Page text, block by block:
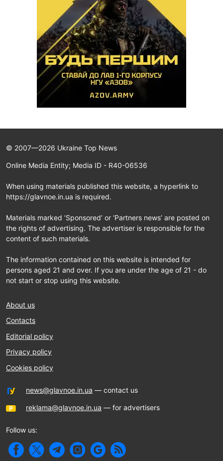
© 2007—2026 Ukraine Top News
Online Media Entity; Media ID - R40-06536
When using materials published this website, a hyperlink to
https://glavnoe.in.ua is required.
Materials marked ‘Sponsored’ or ‘Partners news’ are posted on
the rights of advertising. The advertiser is responsible for the
content of such materials.
The information contained on this website is intended for
persons aged 21 and over. If you are under the age of 21 - do
not start or stop using this website.
About us
Contacts
Editorial policy
Privacy policy
Cookies policy
news@glavnoe.in.ua — contact us
reklama@glavnoe.in.ua — for advertisers
Follow us: